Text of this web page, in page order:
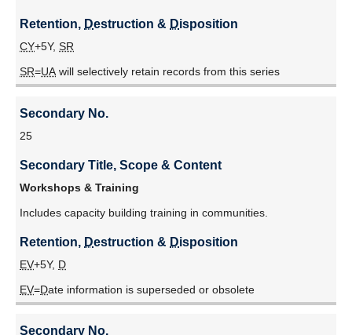
Retention, Destruction & Disposition
CY+5Y, SR
SR=UAwill selectively retain records from this series
Secondary No.
25
Secondary Title, Scope & Content
Workshops & Training
Includes capacity building training in communities.
Retention, Destruction & Disposition
EV+5Y, D
EV=Date information is superseded or obsolete
Secondary No.